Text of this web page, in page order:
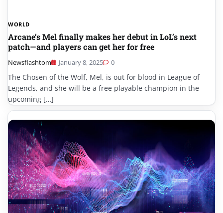
WORLD
Arcane’s Mel finally makes her debut in LoL’s next
patch—and players can get her for free
Newsflashtom January 8, 2025 0
The Chosen of the Wolf, Mel, is out for blood in League of
Legends, and she will be a free playable champion in the
upcoming […]